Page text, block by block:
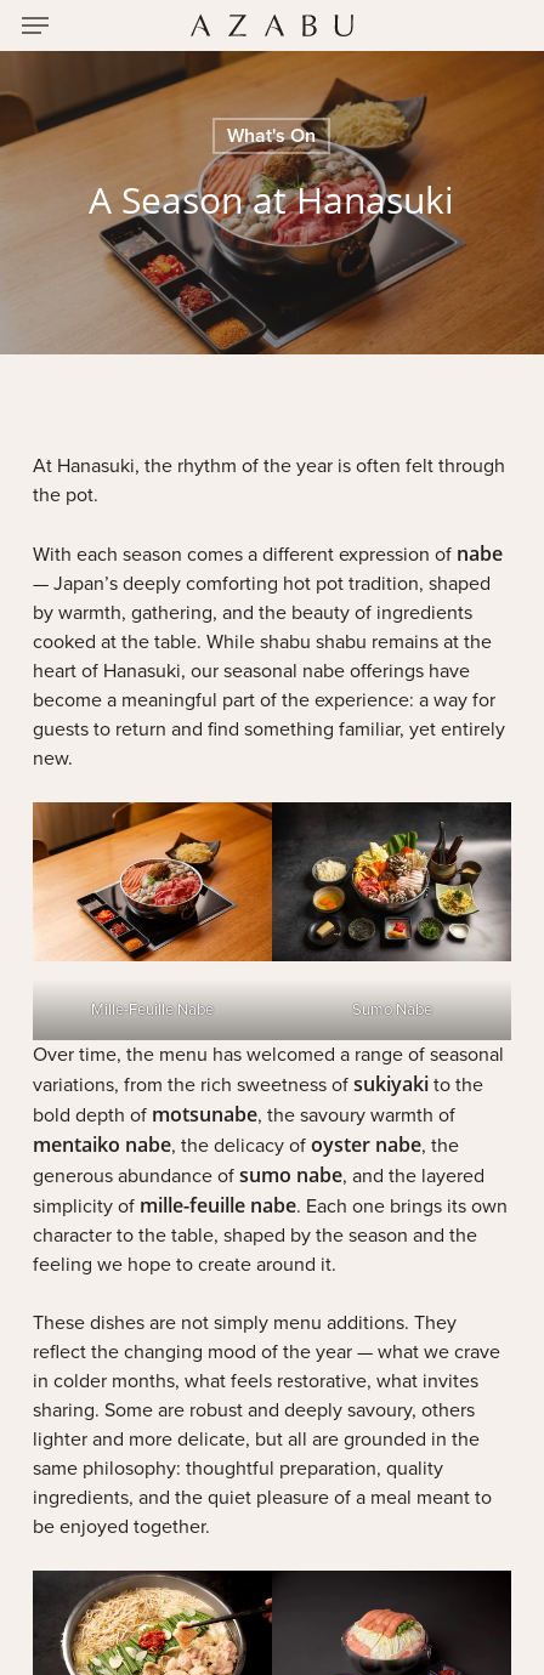
Skip
content
Menu
What's On
A Season at Hanasuki
At Hanasuki, the rhythm of the year is often felt through
the pot.
With each season comes a different expression of nabe
— Japan’s deeply comforting hot pot tradition, shaped
by warmth, gathering, and the beauty of ingredients
cooked at the table. While shabu shabu remains at the
heart of Hanasuki, our seasonal nabe offerings have
become a meaningful part of the experience: a way for
guests to return and find something familiar, yet entirely
new.
Mille-Feuille Nabe Sumo Nabe
Over time, the menu has welcomed a range of seasonal
variations, from the rich sweetness ofsukiyakito the
bold depth of motsunabe, the savoury warmth of
mentaiko nabe, the delicacy ofoyster nabe, the
generous abundance ofsumo nabe, and the layered
simplicity of mille-feuille nabe. Each one brings its own
character to the table, shaped by the season and the
feeling we hope to create around it.
These dishes are not simply menu additions. They
reflect the changing mood of the year — what we crave
in colder months, what feels restorative, what invites
sharing. Some are robust and deeply savoury, others
lighter and more delicate, but all are grounded in the
same philosophy: thoughtful preparation, quality
ingredients, and the quiet pleasure of a meal meant to
be enjoyed together.